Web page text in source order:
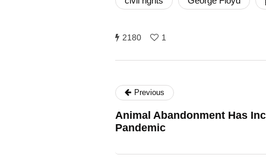
2180 1
Previous
Animal Abandonment Has
Pandemic